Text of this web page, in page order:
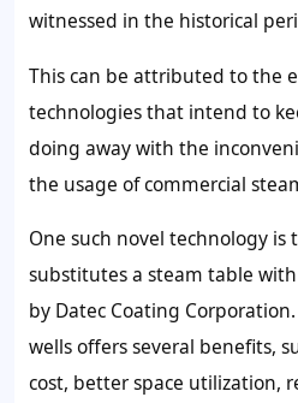
witnessed in the historical
This can be attributed to the
technologies that intend to
doing away with the
the usage of commercial
One such novel technology is
substitutes a steam table
by Datec Coating
wells offers several benefits,
cost, better space utilization,